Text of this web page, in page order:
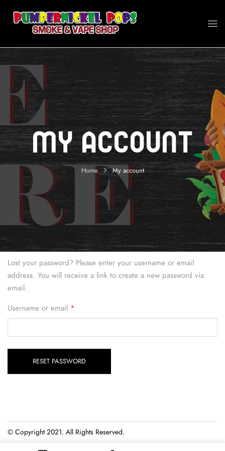
My Account
Home My account
Lost your password? Please enter your username or email
address. You will receive a link to create a new password via
email.
Username or email *
RESET PASSWORD
© Copyright 2021. All Rights Reserved.